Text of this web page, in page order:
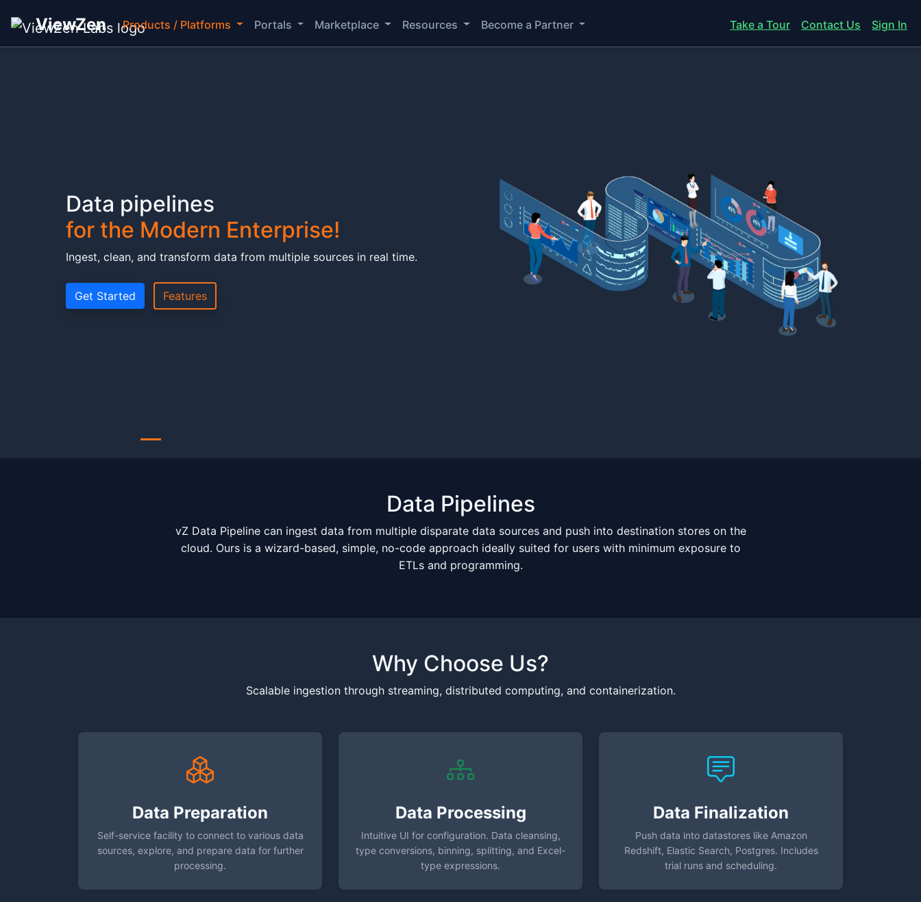
ViewZen Products / Platforms Portals Marketplace Resources Become a Partner Take a Tour Contact Us Sign In
Data pipelines
for the Modern Enterprise!
Ingest, clean, and transform data from multiple sources in real time.
Get Started Features
Data Pipelines
vZ Data Pipeline can ingest data from multiple disparate data sources and push into destination stores on the
cloud. Ours is a wizard-based, simple, no-code approach ideally suited for users with minimum exposure to
ETLs and programming.
Why Choose Us?
Scalable ingestion through streaming, distributed computing, and containerization.
Data Preparation
Self-service facility to connect to various data
sources, explore, and prepare data for further
processing.
Data Processing
Intuitive UI for configuration. Data cleansing,
type conversions, binning, splitting, and Excel-
type expressions.
Data Finalization
Push data into datastores like Amazon
Redshift, Elastic Search, Postgres. Includes
trial runs and scheduling.